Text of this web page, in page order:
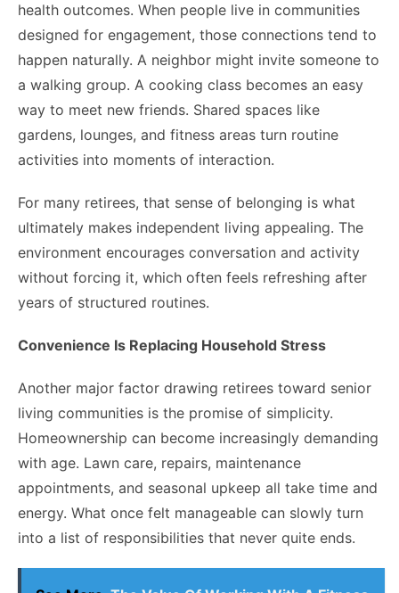
health outcomes. When people live in communities
designed for engagement, those connections tend to
happen naturally. A neighbor might invite someone to
a walking group. A cooking class becomes an easy
way to meet new friends. Shared spaces like
gardens, lounges, and fitness areas turn routine
activities into moments of interaction.
For many retirees, that sense of belonging is what
ultimately makes independent living appealing. The
environment encourages conversation and activity
without forcing it, which often feels refreshing after
years of structured routines.
Convenience Is Replacing Household Stress
Another major factor drawing retirees toward senior
living communities is the promise of simplicity.
Homeownership can become increasingly demanding
with age. Lawn care, repairs, maintenance
appointments, and seasonal upkeep all take time and
energy. What once felt manageable can slowly turn
into a list of responsibilities that never quite ends.